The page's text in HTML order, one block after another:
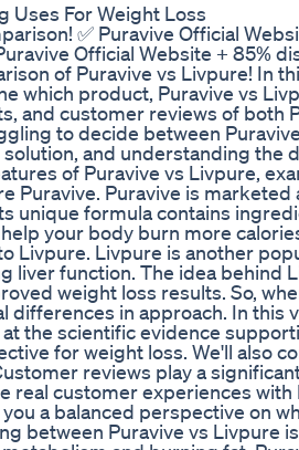
Uses For Weight Loss
✅ Puravive Official
Official Website + 85%
of Puravive vs Livpure! In
which product, Puravive vs
and customer reviews of both
to decide between
and understanding the
of Puravive vs Livpure,
Puravive is marketed
unique formula contains
your body burn more
Livpure. Livpure is another
function. The idea behind
weight loss results. So,
in approach. In this
the scientific evidence
for weight loss. We'll also
reviews play a
real customer experiences with
a balanced perspective on
between Puravive vs Livpure